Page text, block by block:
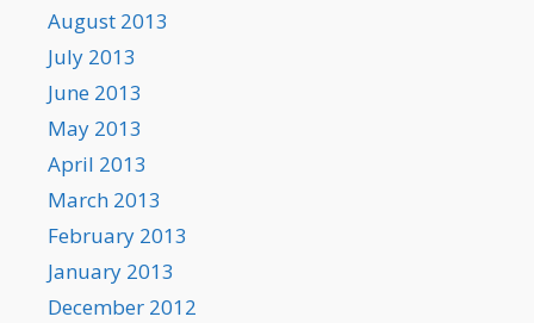
August 2013
July 2013
June 2013
May 2013
April 2013
March 2013
February 2013
January 2013
December 2012